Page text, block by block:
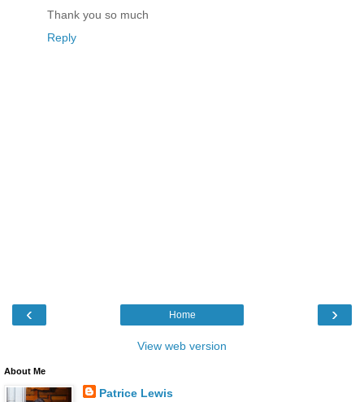
Thank you so much
Reply
‹ ›
Home
View web version
About Me
Patrice Lewis